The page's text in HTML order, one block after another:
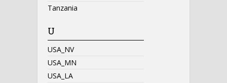
Tanzania
U
USA_NV
USA_MN
USA_LA